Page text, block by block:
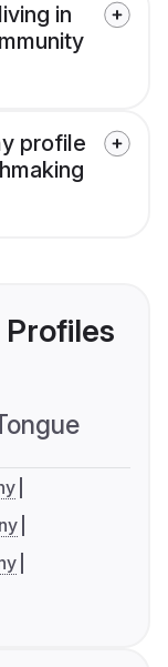
in
profile